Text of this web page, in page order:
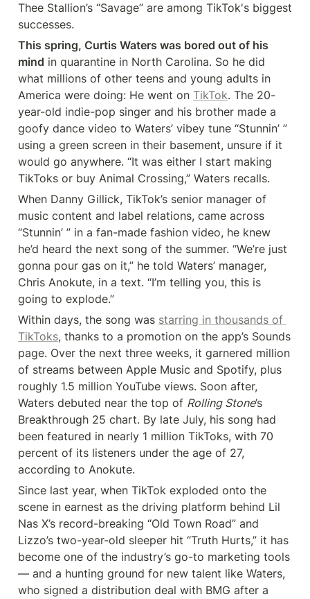
Thee Stallion’s “Savage” are among TikTok's biggest
successes.
This spring, Curtis Waters was bored out of his
mind in quarantine in North Carolina. So he did
what millions of other teens and young adults in
America were doing: He went on TikTok. The 20-
year-old indie-pop singer and his brother made a
goofy dance video to Waters’ vibey tune “Stunnin’ ”
using a green screen in their basement, unsure if it
would go anywhere. “It was either I start making
TikToks or buy Animal Crossing,” Waters recalls.
When Danny Gillick, TikTok’s senior manager of
music content and label relations, came across
“Stunnin’ ” in a fan-made fashion video, he knew
he’d heard the next song of the summer. “We’re just
gonna pour gas on it,” he told Waters’ manager,
Chris Anokute, in a text. “I’m telling you, this is
going to explode.”
Within days, the song was starring in thousands of
TikToks, thanks to a promotion on the app’s Sounds
page. Over the next three weeks, it garnered million
of streams between Apple Music and Spotify, plus
roughly 1.5 million YouTube views. Soon after,
Waters debuted near the top of Rolling Stone’s
Breakthrough 25 chart. By late July, his song had
been featured in nearly 1 million TikToks, with 70
percent of its listeners under the age of 27,
according to Anokute.
Since last year, when TikTok exploded onto the
scene in earnest as the driving platform behind Lil
Nas X’s record-breaking “Old Town Road” and
Lizzo’s two-year-old sleeper hit “Truth Hurts,” it has
become one of the industry’s go-to marketing tools
— and a hunting ground for new talent like Waters,
who signed a distribution deal with BMG after a